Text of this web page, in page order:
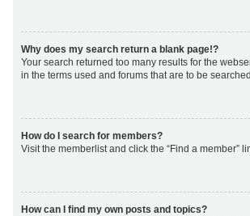
Why does my search return a blank page!?
Your search returned too many results for the
in the terms used and forums that are to be
How do I search for members?
Visit the memberlist and click the “Find a member”
How can I find my own posts and topics?